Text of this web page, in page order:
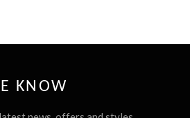
KNOW